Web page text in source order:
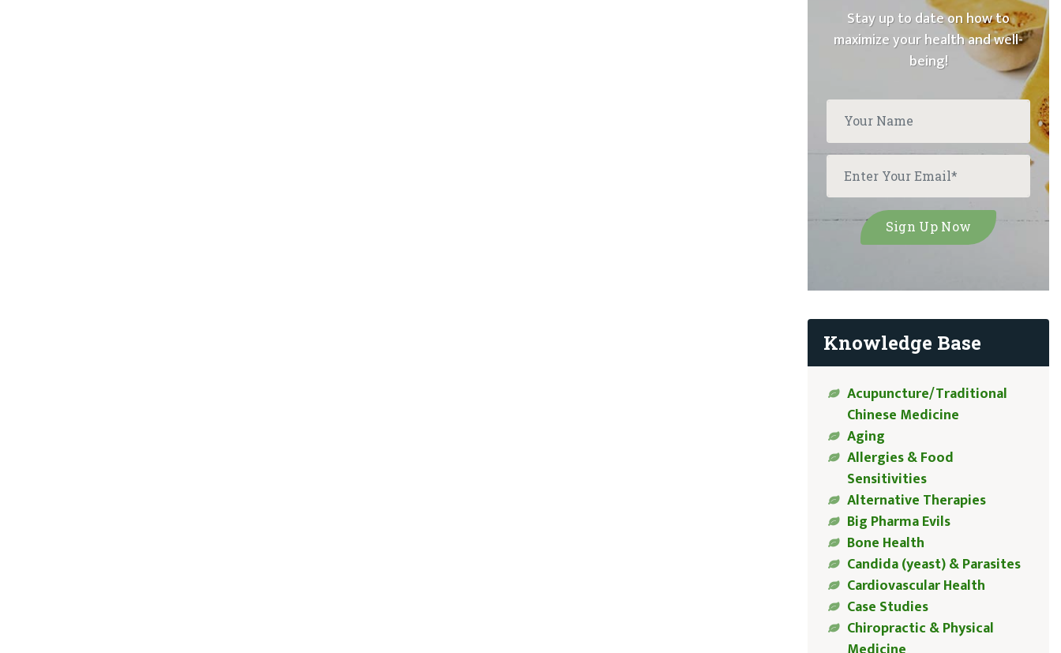
Stay up to date on how to
maximize your health and well-
being!
Knowledge Base
Acupuncture/Traditional
Chinese Medicine
Aging
Allergies & Food
Sensitivities
Alternative Therapies
Big Pharma Evils
Bone Health
Candida (yeast) & Parasites
Cardiovascular Health
Case Studies
Chiropractic & Physical